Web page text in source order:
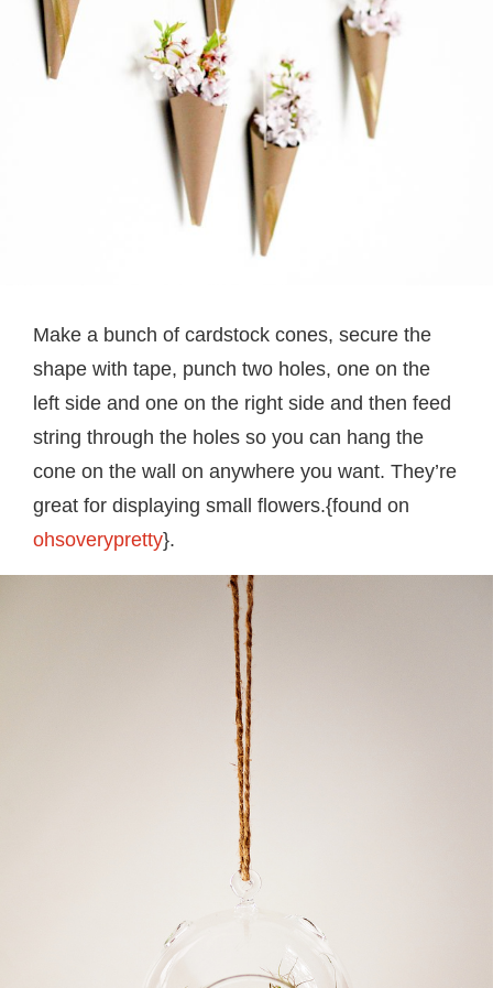
Make a bunch of cardstock cones, secure the
shape with tape, punch two holes, one on the
left side and one on the right side and then feed
string through the holes so you can hang the
cone on the wall on anywhere you want. They’re
great for displaying small flowers.{found on
ohsoverypretty}.